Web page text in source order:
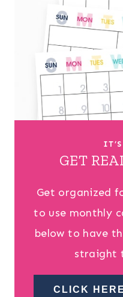
GET
Get organized
to use monthly
below to have
straight
CLICK